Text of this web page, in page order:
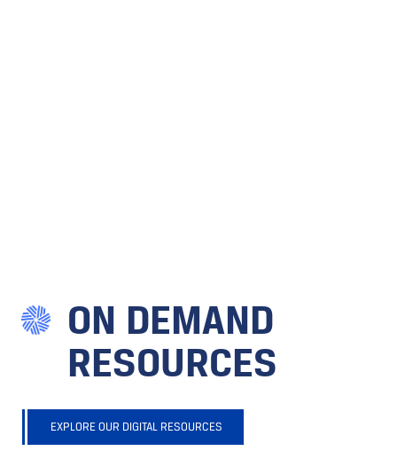
ON DEMAND
RESOURCES
EXPLORE OUR DIGITAL RESOURCES